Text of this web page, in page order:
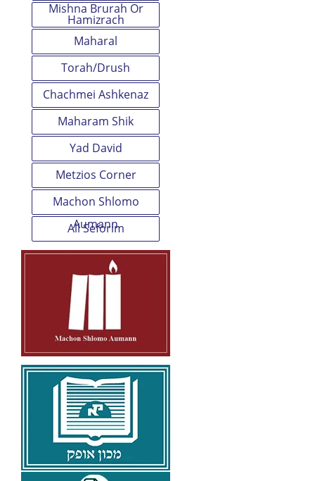
Mishna Brurah Or
Hamizrach
Maharal
Torah/Drush
Chachmei Ashkenaz
Maharam Shik
Yad David
Metzios Corner
Machon Shlomo
Aumann
All Seforim